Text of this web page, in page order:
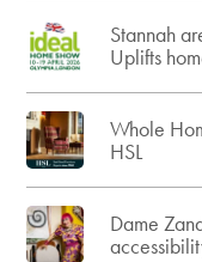
Stannah
Uplifts
Whole
HSL
Dame